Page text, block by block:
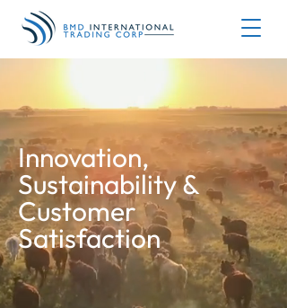
Innovation,
Sustainability &
Customer
Satisfaction